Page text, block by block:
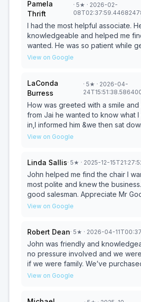
Pamela
Thrift
·5★ · 2026-02-
I had the most helpful associate.
knowledgeable and helped me
wanted. He was so patient while getting it financed
for me. He made the experience a happy one and I
what I was looking for so he could
that. Thank you Pat Gardner.
View on Google
LaConda
Burress
·5★ · 2026-04-
How was greeted with a smile and
from Jai he wanted to know what
in,I informed him &we then sat
paperwork. Ms Barbara and Ms.
of water before I left, I will
again and again!!!
View on Google
Linda Sallis· 5★ · 2025-12-
John helped me find the chair I
most polite and knew the
good salesman. Appreciate Mr
helping me with paperwork. The
shopping experience
View on Google
Robert Dean· 5★ · 2026-04-
John was friendly and
no pressure involved and we
if we were family. We’ve
many years ago and find the
View on Google